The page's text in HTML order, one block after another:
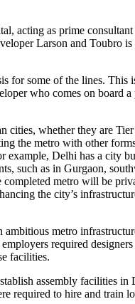
acting as prime
Larson and Toubro
some of the lines. This
who comes on board
cities, whether they are
the metro with other
Delhi has a city
such as in Gurgaon,
metro will be
the city’s
metro
required
facilities.
assembly facilities
required to hire and train